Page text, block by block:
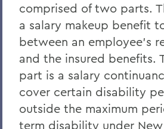
comprised of two parts.
a salary makeup benefit
between an employee's
and the insured benefits.
part is a salary
cover certain disability
outside the maximum
term disability under New